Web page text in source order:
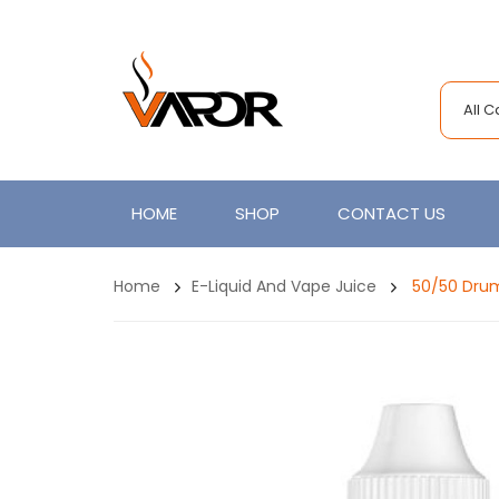
All
HOME SHOP CONTACT US
Home E-Liquid And Vape Juice 50/50